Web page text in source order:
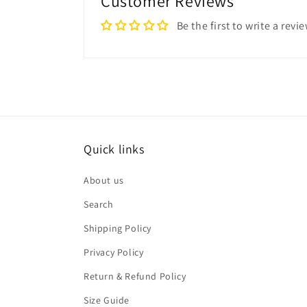
Be the first to write a
Quick links
About us
Search
Shipping Policy
Privacy Policy
Return & Refund Policy
Size Guide